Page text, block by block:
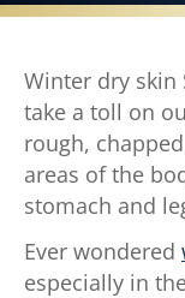
Winter dry skin
take a toll on
rough,
areas of the
stomach and
Ever wondered
especially in